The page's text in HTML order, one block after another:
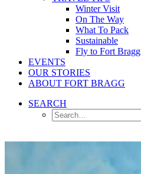
Winter Visit
On The Way
What To Pack
Sustainable
Fly to Fort Bragg
EVENTS
OUR STORIES
ABOUT FORT BRAGG
SEARCH